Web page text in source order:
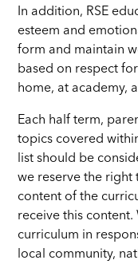
In addition, RSE
esteem and
form and maintain
based on respect
home, at academy,
Each half term,
topics covered
list should be
we reserve the
content of the
receive this
curriculum in
local community,